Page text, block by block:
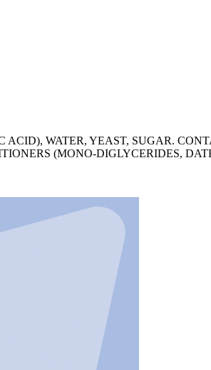
WATER, YEAST, SUGAR.
(MONO-DIGLYCERIDES,